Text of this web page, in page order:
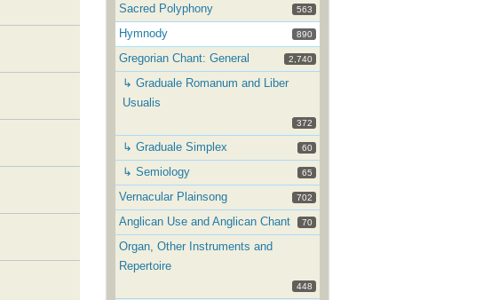
Sacred Polyphony 563
Hymnody 890
Gregorian Chant: General 2,740
↳ Graduale Romanum and Liber
Usualis
372
↳ Graduale Simplex 60
↳ Semiology 65
Vernacular Plainsong 702
Anglican Use and Anglican Chant 70
Organ, Other Instruments and
Repertoire
448